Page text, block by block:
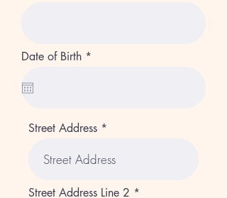
Date of Birth *
e
d
Street Address
Street Address Line 2